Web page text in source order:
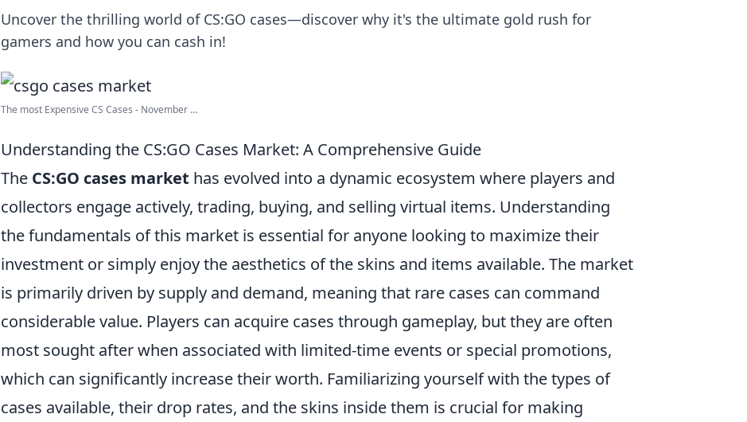
Uncover the thrilling world of CS:GO cases—discover why it's the ultimate gold rush for
gamers and how you can cash in!
The most Expensive CS Cases - November ...
Understanding the CS:GO Cases Market: A Comprehensive Guide
The CS:GO cases market has evolved into a dynamic ecosystem where players and
collectors engage actively, trading, buying, and selling virtual items. Understanding
the fundamentals of this market is essential for anyone looking to maximize their
investment or simply enjoy the aesthetics of the skins and items available. The market
is primarily driven by supply and demand, meaning that rare cases can command
considerable value. Players can acquire cases through gameplay, but they are often
most sought after when associated with limited-time events or special promotions,
which can significantly increase their worth. Familiarizing yourself with the types of
cases available, their drop rates, and the skins inside them is crucial for making